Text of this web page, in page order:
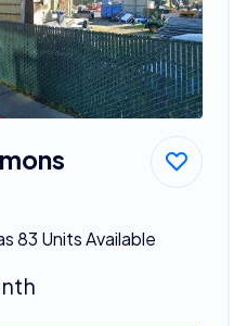
83 Units Available